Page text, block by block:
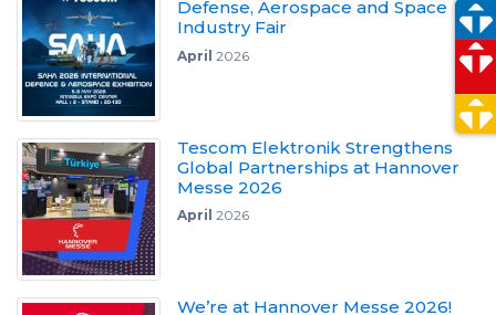
Defense, Aerospace and Space
Industry Fair
April 2026
Tescom Elektronik Strengthens
Global Partnerships at Hannover
Messe 2026
April 2026
We’re at Hannover Messe 2026!